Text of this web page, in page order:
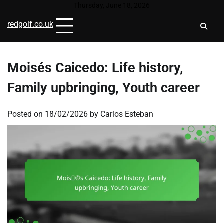
content
redgolf.co.uk
Moisés Caicedo: Life history,
Family upbringing, Youth career
Posted on 18/02/2026 by Carlos Esteban